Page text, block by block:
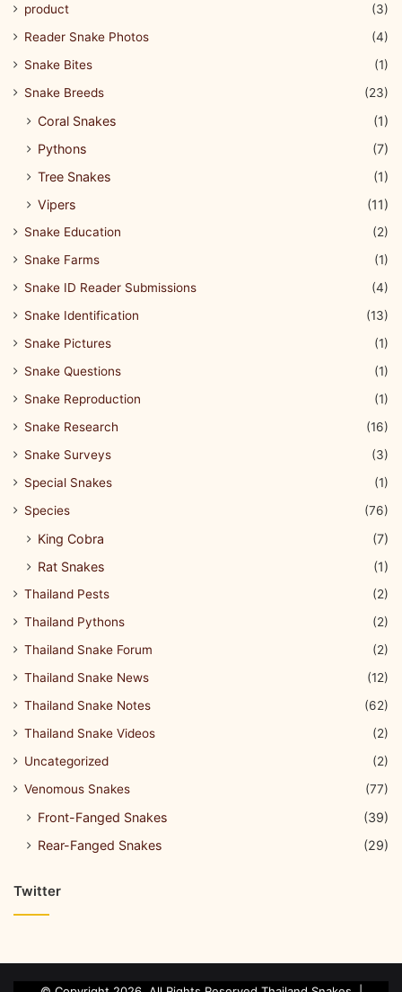
product
(3)
Reader Snake Photos
(4)
Snake Bites
(1)
Snake Breeds
(23)
Coral Snakes
(1)
Pythons
(7)
Tree Snakes
(1)
Vipers
(11)
Snake Education
(2)
Snake Farms
(1)
Snake ID Reader Submissions
(4)
Snake Identification
(13)
Snake Pictures
(1)
Snake Questions
(1)
Snake Reproduction
(1)
Snake Research
(16)
Snake Surveys
(3)
Special Snakes
(1)
Species
(76)
King Cobra
(7)
Rat Snakes
(1)
Thailand Pests
(2)
Thailand Pythons
(2)
Thailand Snake Forum
(2)
Thailand Snake News
(12)
Thailand Snake Notes
(62)
Thailand Snake Videos
(2)
Uncategorized
(2)
Venomous Snakes
(77)
Front-Fanged Snakes
(39)
Rear-Fanged Snakes
(29)
Twitter